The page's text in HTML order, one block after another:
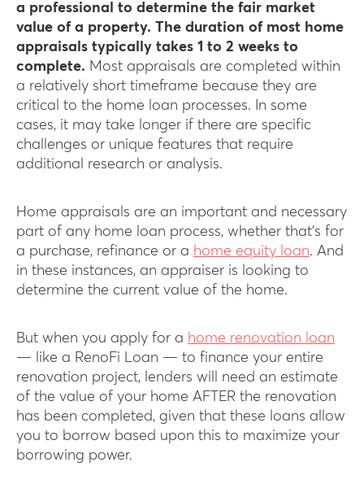
a professional to determine the fair market
value of a property. The duration of most home
appraisals typically takes 1 to 2 weeks to
complete. Most appraisals are completed within
a relatively short timeframe because they are
critical to the home loan processes. In some
cases, it may take longer if there are specific
challenges or unique features that require
additional research or analysis.
Home appraisals are an important and necessary
part of any home loan process, whether that’s for
a purchase, refinance or a home equity loan. And
in these instances, an appraiser is looking to
determine the current value of the home.
But when you apply for a home renovation loan
— like a RenoFi Loan — to finance your entire
renovation project, lenders will need an estimate
of the value of your home AFTER the renovation
has been completed, given that these loans allow
you to borrow based upon this to maximize your
borrowing power.